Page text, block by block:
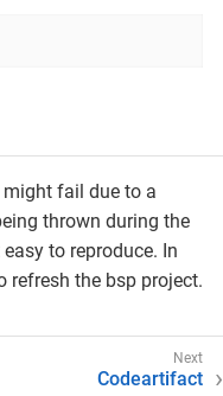
fail due to a
thrown during the
to reproduce. In
refresh the bsp project.
Codeartifact